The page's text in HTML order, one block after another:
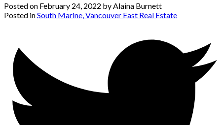
Posted on February 24, 2022 byAlaina Burnett
Posted inSouth Marine, Vancouver East Real Estate